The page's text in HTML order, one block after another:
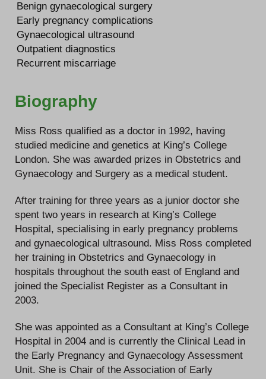
Benign gynaecological surgery
Early pregnancy complications
Gynaecological ultrasound
Outpatient diagnostics
Recurrent miscarriage
Biography
Miss Ross qualified as a doctor in 1992, having
studied medicine and genetics at King’s College
London. She was awarded prizes in Obstetrics and
Gynaecology and Surgery as a medical student.
After training for three years as a junior doctor she
spent two years in research at King’s College
Hospital, specialising in early pregnancy problems
and gynaecological ultrasound. Miss Ross completed
her training in Obstetrics and Gynaecology in
hospitals throughout the south east of England and
joined the Specialist Register as a Consultant in
2003.
She was appointed as a Consultant at King’s College
Hospital in 2004 and is currently the Clinical Lead in
the Early Pregnancy and Gynaecology Assessment
Unit. She is Chair of the Association of Early